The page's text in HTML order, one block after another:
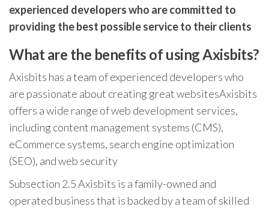
experienced developers who are committed to
providing the best possible service to their clients
What are the benefits of using Axisbits?
Axisbits has a team of experienced developers who
are passionate about creating great websitesAxisbits
offers a wide range of web development services,
including content management systems (CMS),
eCommerce systems, search engine optimization
(SEO), and web security
Subsection 2.5 Axisbits is a family-owned and
operated business that is backed by a team of skilled